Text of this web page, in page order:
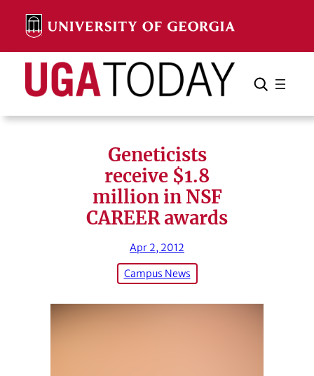
content
Search Search Cancel
Geneticists
receive $1.8
million in NSF
CAREER awards
Apr 2, 2012
Campus News